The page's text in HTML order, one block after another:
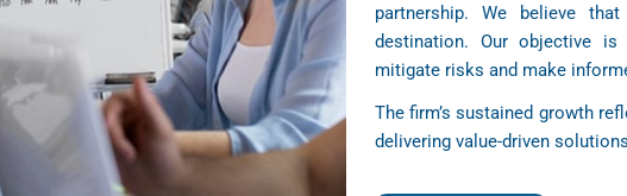
partnership. We believe
destination. Our objective
mitigate risks and make
The firm’s sustained growth
delivering value-driven